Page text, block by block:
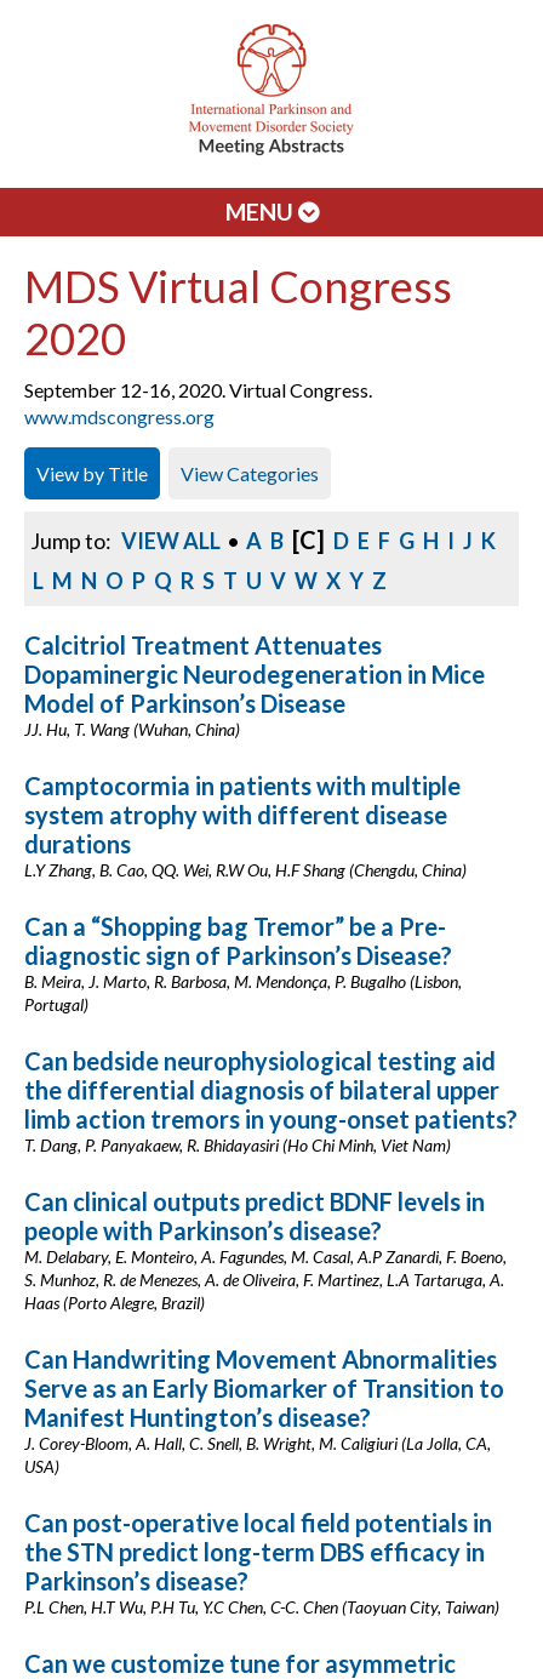
MENU
MDS Virtual Congress
2020
September 12-16, 2020. Virtual Congress.
www.mdscongress.org
View by Title View Categories
Jump to: VIEW ALL • A B [C] D E F G H I J K
L M N O P Q R S T U V W X Y Z
Calcitriol Treatment Attenuates
Dopaminergic Neurodegeneration in Mice
Model of Parkinson’s Disease
JJ. Hu, T. Wang (Wuhan, China)
Camptocormia in patients with multiple
system atrophy with different disease
durations
L.Y Zhang, B. Cao, QQ. Wei, R.W Ou, H.F Shang (Chengdu, China)
Can a “Shopping bag Tremor” be a Pre-
diagnostic sign of Parkinson’s Disease?
B. Meira, J. Marto, R. Barbosa, M. Mendonça, P. Bugalho (Lisbon,
Portugal)
Can bedside neurophysiological testing aid
the differential diagnosis of bilateral upper
limb action tremors in young-onset patients?
T. Dang, P. Panyakaew, R. Bhidayasiri (Ho Chi Minh, Viet Nam)
Can clinical outputs predict BDNF levels in
people with Parkinson’s disease?
M. Delabary, E. Monteiro, A. Fagundes, M. Casal, A.P Zanardi, F. Boeno,
S. Munhoz, R. de Menezes, A. de Oliveira, F. Martinez, L.A Tartaruga, A.
Haas (Porto Alegre, Brazil)
Can Handwriting Movement Abnormalities
Serve as an Early Biomarker of Transition to
Manifest Huntington’s disease?
J. Corey-Bloom, A. Hall, C. Snell, B. Wright, M. Caligiuri (La Jolla, CA,
USA)
Can post-operative local field potentials in
the STN predict long-term DBS efficacy in
Parkinson’s disease?
P.L Chen, H.T Wu, P.H Tu, Y.C Chen, C-C. Chen (Taoyuan City, Taiwan)
Can we customize tune for asymmetric